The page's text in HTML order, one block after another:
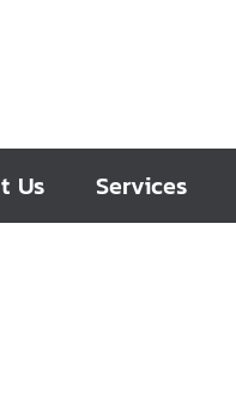
Us Services